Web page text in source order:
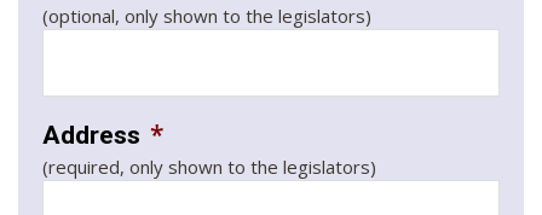
(optional, only shown to the legislators)
Address *
(required, only shown to the legislators)